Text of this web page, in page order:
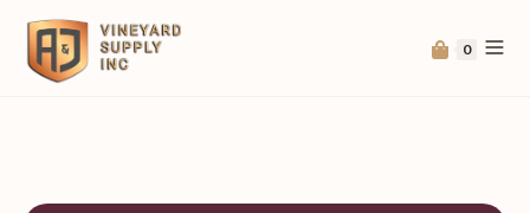
0